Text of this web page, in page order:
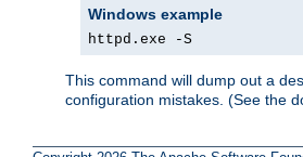
Windows example
httpd.exe -S
This command will dump out a
configuration mistakes. (See the